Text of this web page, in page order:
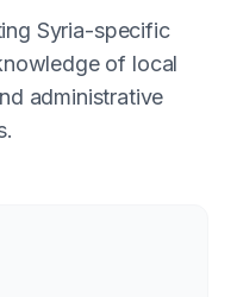
Syria-specific
of local
administrative